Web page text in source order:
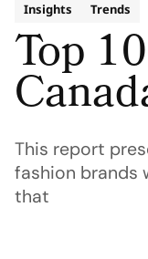
Insights Trends
Top
This report
fashion brands
that